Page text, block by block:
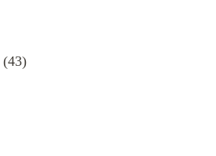
(43)